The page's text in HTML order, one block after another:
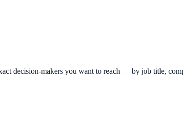
decision-makers you want to reach — by job title,